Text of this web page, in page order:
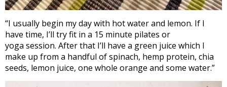
“I usually begin my day with hot water and lemon. If I
have time, I’ll try fit in a 15 minute pilates or
yoga session. After that I’ll have a green juice which I
make up from a handful of spinach, hemp protein, chia
seeds, lemon juice, one whole orange and some water.”